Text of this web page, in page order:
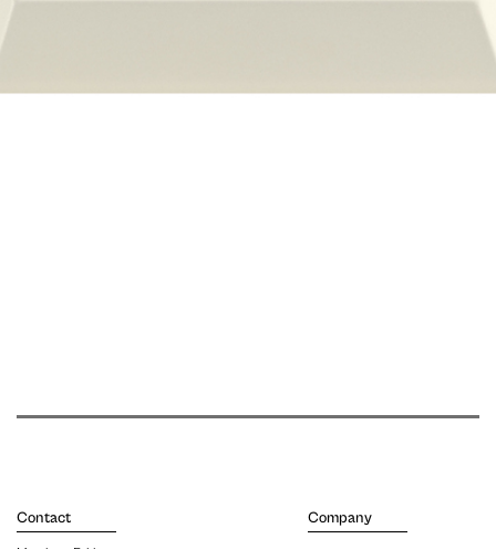
Contact Company